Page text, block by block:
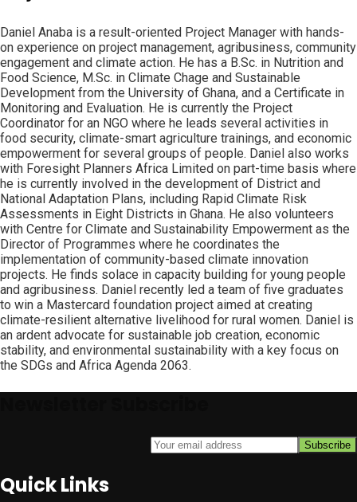
Daniel Anaba is a result-oriented Project Manager with hands-
on experience on project management, agribusiness, community
engagement and climate action. He has a B.Sc. in Nutrition and
Food Science, M.Sc. in Climate Chage and Sustainable
Development from the University of Ghana, and a Certificate in
Monitoring and Evaluation. He is currently the Project
Coordinator for an NGO where he leads several activities in
food security, climate-smart agriculture trainings, and economic
empowerment for several groups of people. Daniel also works
with Foresight Planners Africa Limited on part-time basis where
he is currently involved in the development of District and
National Adaptation Plans, including Rapid Climate Risk
Assessments in Eight Districts in Ghana. He also volunteers
with Centre for Climate and Sustainability Empowerment as the
Director of Programmes where he coordinates the
implementation of community-based climate innovation
projects. He finds solace in capacity building for young people
and agribusiness. Daniel recently led a team of five graduates
to win a Mastercard foundation project aimed at creating
climate-resilient alternative livelihood for rural women. Daniel is
an ardent advocate for sustainable job creation, economic
stability, and environmental sustainability with a key focus on
the SDGs and Africa Agenda 2063.
Quick Links